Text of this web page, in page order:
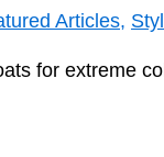
Articles,
for extreme